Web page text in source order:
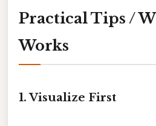
Practical Tips /
Works
1. Visualize First